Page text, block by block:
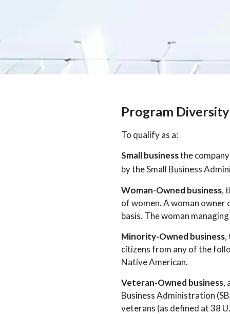
Program
To qualify as a:
Small businessthe
by the Small Business
Woman-Owned business,
of women. A woman
basis. The woman
Minority-Owned business,
citizens from any of the
Native American.
Veteran-Owned business,
Business Administration
veterans (as defined at 38